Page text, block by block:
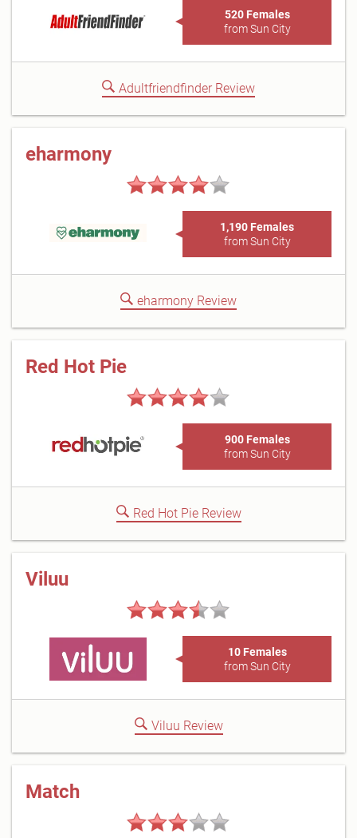
520 Females
from Sun City
Adultfriendfinder Review
eharmony
1,190 Females
from Sun City
eharmony Review
Red Hot Pie
900 Females
from Sun City
Red Hot Pie Review
Viluu
10 Females
from Sun City
Viluu Review
Match